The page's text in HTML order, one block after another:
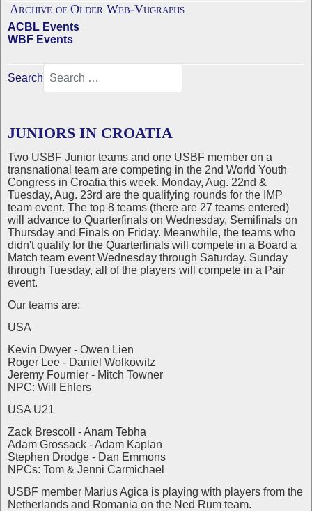
Archive of Older Web-Vugraphs
ACBL Events
WBF Events
Search
JUNIORS IN CROATIA
Two USBF Junior teams and one USBF member on a
transnational team are competing in the 2nd World Youth
Congress in Croatia this week. Monday, Aug. 22nd &
Tuesday, Aug. 23rd are the qualifying rounds for the IMP
team event. The top 8 teams (there are 27 teams entered)
will advance to Quarterfinals on Wednesday, Semifinals on
Thursday and Finals on Friday. Meanwhile, the teams who
didn't qualify for the Quarterfinals will compete in a Board a
Match team event Wednesday through Saturday. Sunday
through Tuesday, all of the players will compete in a Pair
event.
Our teams are:
USA
Kevin Dwyer - Owen Lien
Roger Lee - Daniel Wolkowitz
Jeremy Fournier - Mitch Towner
NPC: Will Ehlers
USA U21
Zack Brescoll - Anam Tebha
Adam Grossack - Adam Kaplan
Stephen Drodge - Dan Emmons
NPCs: Tom & Jenni Carmichael
USBF member Marius Agica is playing with players from the
Netherlands and Romania on the Ned Rum team.